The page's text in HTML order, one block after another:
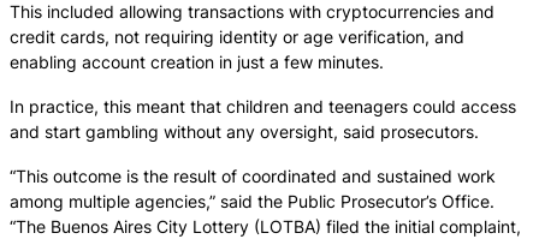
This included allowing transactions with cryptocurrencies and
credit cards, not requiring identity or age verification, and
enabling account creation in just a few minutes.
In practice, this meant that children and teenagers could access
and start gambling without any oversight, said prosecutors.
“This outcome is the result of coordinated and sustained work
among multiple agencies,” said the Public Prosecutor’s Office.
“The Buenos Aires City Lottery (LOTBA) filed the initial complaint,